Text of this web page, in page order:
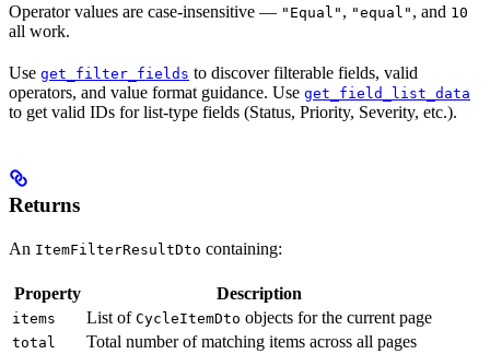
Operator values are case-insensitive — "Equal" , "equal" , and 10
all work.
Use get_filter_fields to discover filterable fields, valid
operators, and value format guidance. Use get_field_list_data
to get valid IDs for list-type fields (Status, Priority, Severity, etc.).
Returns
An ItemFilterResultDto containing:
Property Description
items List of CycleItemDto objects for the current page
total Total number of matching items across all pages